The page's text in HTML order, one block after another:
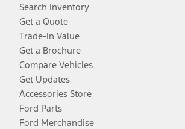
Search Inventory
Get a Quote
Trade-In Value
Get a Brochure
Compare Vehicles
Get Updates
Accessories Store
Ford Parts
Ford Merchandise